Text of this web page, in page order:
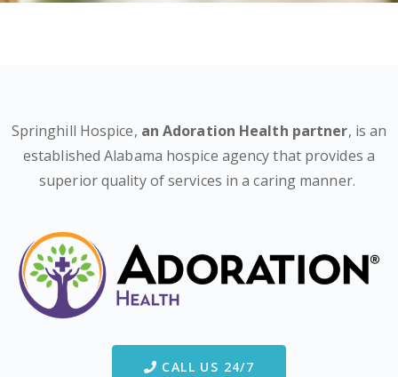
Springhill Hospice, an Adoration Health partner, is an
established Alabama hospice agency that provides a
superior quality of services in a caring manner.
CALL US 24/7